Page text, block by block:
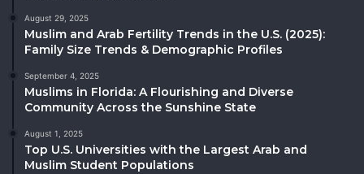
August 29, 2025
Muslim and Arab Fertility Trends in the U.S. (2025):
Family Size Trends & Demographic Profiles
September 4, 2025
Muslims in Florida: A Flourishing and Diverse
Community Across the Sunshine State
August 1, 2025
Top U.S. Universities with the Largest Arab and
Muslim Student Populations